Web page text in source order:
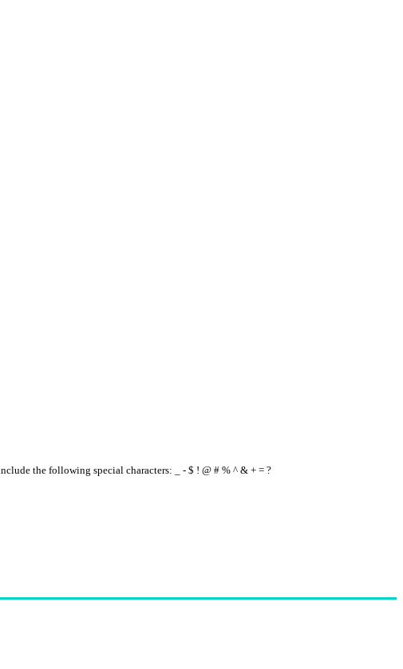
the following special characters: _ - $ ! @ # % ^ & + = ?